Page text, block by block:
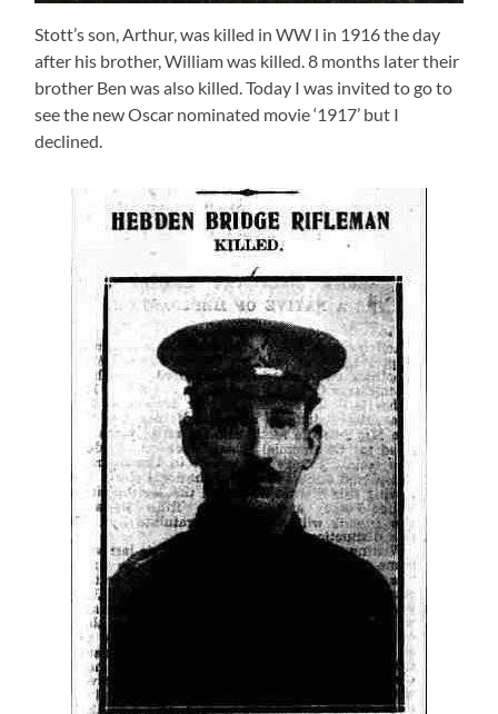
Stott’s son, Arthur, was killed in WW l in 1916 the day
after his brother, William was killed. 8 months later their
brother Ben was also killed. Today I was invited to go to
see the new Oscar nominated movie ‘1917’ but I
declined.